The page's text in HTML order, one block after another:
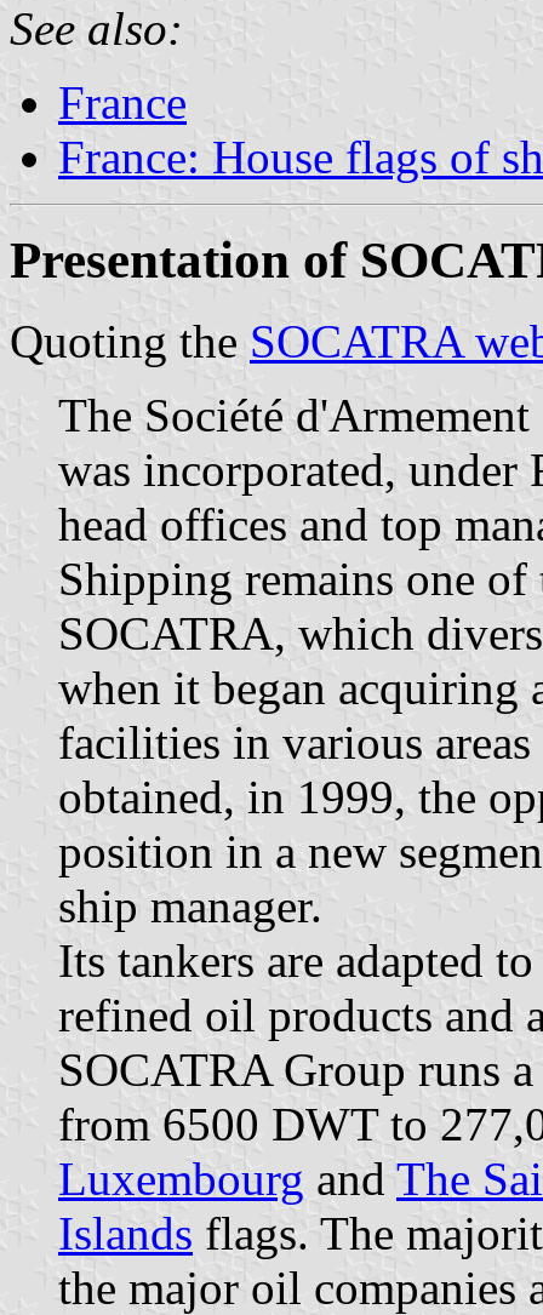
See also:
France
France: House flags of
Presentation of
Quoting the SOCATRA
The Société
was incorporated,
head offices and top
Shipping remains one
SOCATRA, which
when it began acquiring
facilities in various
obtained, in 1999, the
position in a new
ship manager.
Its tankers are adapted
refined oil products and
SOCATRA Group runs
from 6500 DWT to
Luxembourg and The
Islands flags. The
the major oil companies